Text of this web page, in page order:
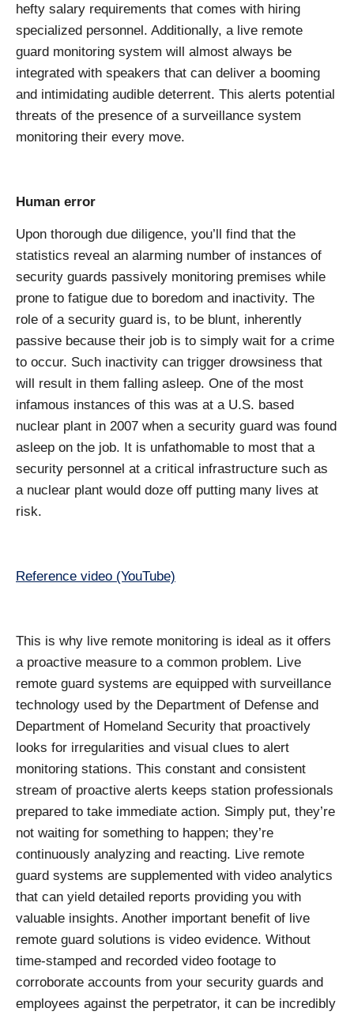
hefty salary requirements that comes with hiring
specialized personnel. Additionally, a live remote
guard monitoring system will almost always be
integrated with speakers that can deliver a booming
and intimidating audible deterrent. This alerts potential
threats of the presence of a surveillance system
monitoring their every move.
Human error
Upon thorough due diligence, you’ll find that the
statistics reveal an alarming number of instances of
security guards passively monitoring premises while
prone to fatigue due to boredom and inactivity. The
role of a security guard is, to be blunt, inherently
passive because their job is to simply wait for a crime
to occur. Such inactivity can trigger drowsiness that
will result in them falling asleep. One of the most
infamous instances of this was at a U.S. based
nuclear plant in 2007 when a security guard was found
asleep on the job. It is unfathomable to most that a
security personnel at a critical infrastructure such as
a nuclear plant would doze off putting many lives at
risk.
Reference video (YouTube)
This is why live remote monitoring is ideal as it offers
a proactive measure to a common problem. Live
remote guard systems are equipped with surveillance
technology used by the Department of Defense and
Department of Homeland Security that proactively
looks for irregularities and visual clues to alert
monitoring stations. This constant and consistent
stream of proactive alerts keeps station professionals
prepared to take immediate action. Simply put, they’re
not waiting for something to happen; they’re
continuously analyzing and reacting. Live remote
guard systems are supplemented with video analytics
that can yield detailed reports providing you with
valuable insights. Another important benefit of live
remote guard solutions is video evidence. Without
time-stamped and recorded video footage to
corroborate accounts from your security guards and
employees against the perpetrator, it can be incredibly